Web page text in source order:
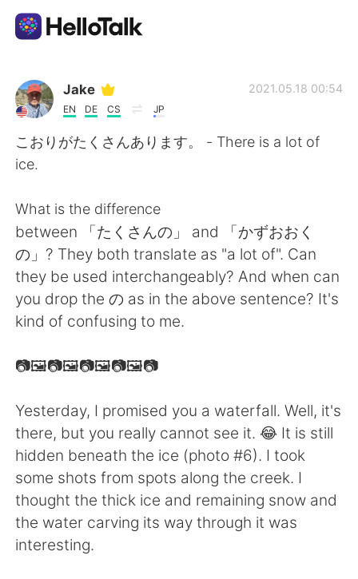
Приложение для Языкового Обмена
AI Grammar Checker
Русский
English 简体中文
繁體中文 Español
العربية Français
Deutsch 日本語
한국어 ไทย
Indonesia Italiano
Türkçe Tiếng Việt
Português
Jake
EN DE CS JP
2021.05.18 00:54
こおりがたくさんあります。 - There is a lot of
ice.
What is the difference
between 「たくさんの」 and 「かずおおく
の」? They both translate as "a lot of". Can
they be used interchangeably? And when can
you drop the の as in the above sentence? It's
kind of confusing to me.
📷🖼📷🖼📷🖼📷🖼📷
Yesterday, I promised you a waterfall. Well, it's
there, but you really cannot see it. 😂 It is still
hidden beneath the ice (photo #6). I took
some shots from spots along the creek. I
thought the thick ice and remaining snow and
the water carving its way through it was
interesting.